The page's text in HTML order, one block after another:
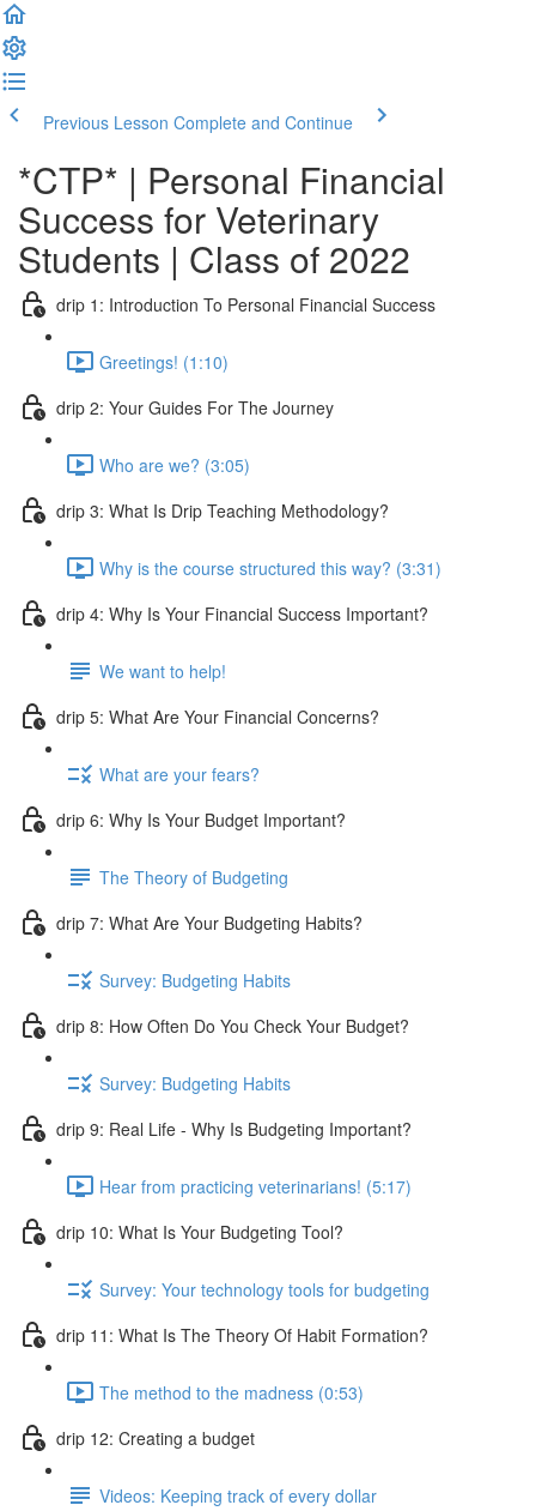
Previous Lesson Complete and Continue
*CTP* | Personal Financial
Success for Veterinary
Students | Class of 2022
drip 1: Introduction To Personal Financial Success
Greetings! (1:10)
drip 2: Your Guides For The Journey
Who are we? (3:05)
drip 3: What Is Drip Teaching Methodology?
Why is the course structured this way? (3:31)
drip 4: Why Is Your Financial Success Important?
We want to help!
drip 5: What Are Your Financial Concerns?
What are your fears?
drip 6: Why Is Your Budget Important?
The Theory of Budgeting
drip 7: What Are Your Budgeting Habits?
Survey: Budgeting Habits
drip 8: How Often Do You Check Your Budget?
Survey: Budgeting Habits
drip 9: Real Life - Why Is Budgeting Important?
Hear from practicing veterinarians! (5:17)
drip 10: What Is Your Budgeting Tool?
Survey: Your technology tools for budgeting
drip 11: What Is The Theory Of Habit Formation?
The method to the madness (0:53)
drip 12: Creating a budget
Videos: Keeping track of every dollar